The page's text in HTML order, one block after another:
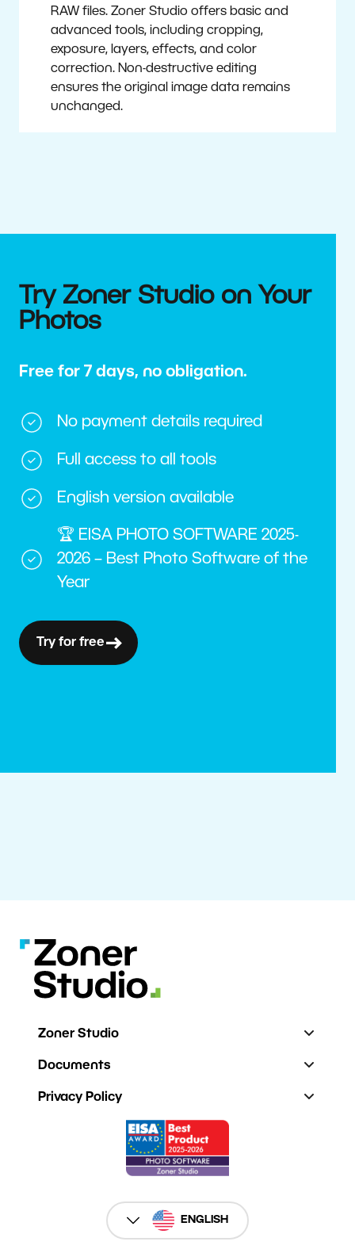
RAW files. Zoner Studio offers basic and
advanced tools, including cropping,
exposure, layers, effects, and color
correction. Non-destructive editing
ensures the original image data remains
unchanged.
Try Zoner Studio on Your
Photos
Free for 7 days, no obligation.
No payment details required
Full access to all tools
English version available
🏆 EISA PHOTO SOFTWARE 2025-
2026 – Best Photo Software of the
Year
Try for free
Zoner Studio
Documents
Privacy Policy
ENGLISH